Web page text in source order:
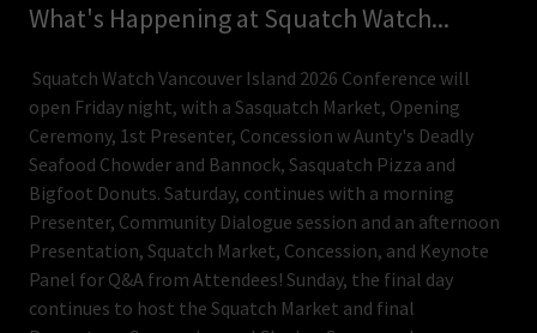
What's Happening at Squatch Watch...
Squatch Watch Vancouver Island 2026 Conference will
open Friday night, with a Sasquatch Market, Opening
Ceremony, 1st Presenter, Concession w Aunty's Deadly
Seafood Chowder and Bannock, Sasquatch Pizza and
Bigfoot Donuts. Saturday, continues with a morning
Presenter, Community Dialogue session and an afternoon
Presentation, Squatch Market, Concession, and Keynote
Panel for Q&A from Attendees! Sunday, the final day
continues to host the Squatch Market and final